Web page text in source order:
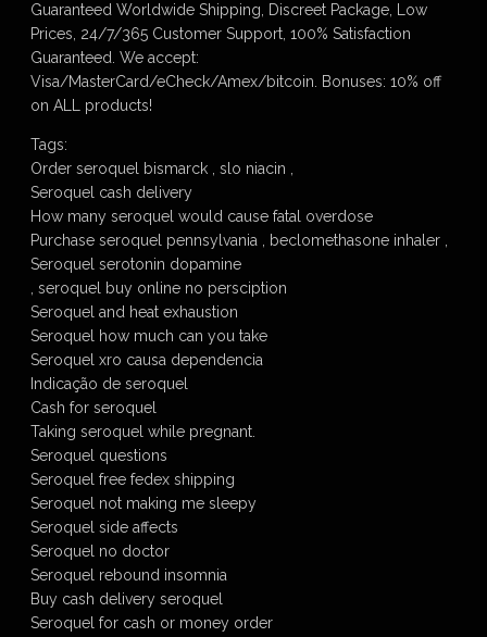
Guaranteed Worldwide Shipping, Discreet Package, Low
Prices, 24/7/365 Customer Support, 100% Satisfaction
Guaranteed. We accept:
Visa/MasterCard/eCheck/Amex/bitcoin. Bonuses: 10% off
on ALL products!
Tags:
Order seroquel bismarck , slo niacin ,
Seroquel cash delivery
How many seroquel would cause fatal overdose
Purchase seroquel pennsylvania , beclomethasone inhaler ,
Seroquel serotonin dopamine
, seroquel buy online no persciption
Seroquel and heat exhaustion
Seroquel how much can you take
Seroquel xro causa dependencia
Indicação de seroquel
Cash for seroquel
Taking seroquel while pregnant.
Seroquel questions
Seroquel free fedex shipping
Seroquel not making me sleepy
Seroquel side affects
Seroquel no doctor
Seroquel rebound insomnia
Buy cash delivery seroquel
Seroquel for cash or money order